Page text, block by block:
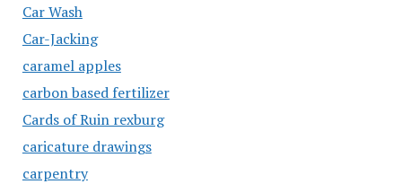
Car Wash
Car-Jacking
caramel apples
carbon based fertilizer
Cards of Ruin rexburg
caricature drawings
carpentry